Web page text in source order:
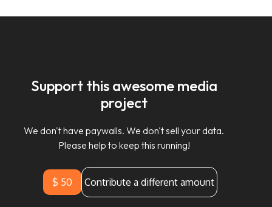
Support this awesome media
project
We don't have paywalls. We don't sell your data.
Please help to keep this running!
$ 50 Contribute a different amount